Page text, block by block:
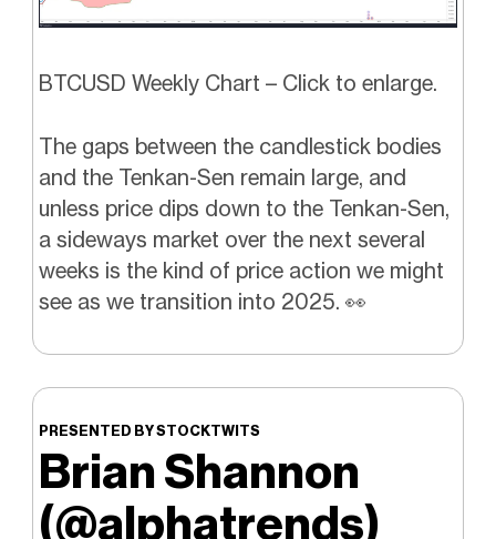
BTCUSD Weekly Chart – Click to enlarge.
The gaps between the candlestick bodies
and the Tenkan-Sen remain large, and
unless price dips down to the Tenkan-Sen,
a sideways market over the next several
weeks is the kind of price action we might
see as we transition into 2025. 👀
PRESENTED BY STOCKTWITS
Brian Shannon
(@alphatrends)